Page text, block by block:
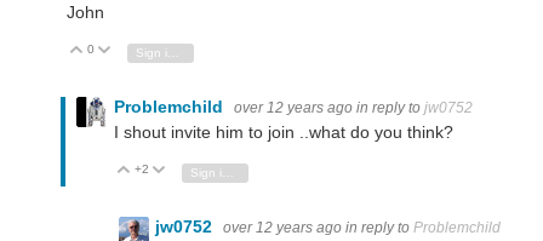
John
Vote Up
0 Vote Down
Problemchild over 12 years ago in reply to jw0752
I shout invite him to join ..what do you think?
Vote Up
+2 Vote Down
jw0752 over 12 years ago in reply to Problemchild